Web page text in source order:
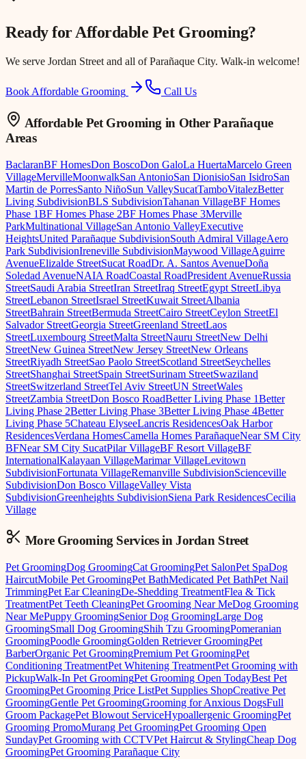
Ready forAffordable Pet Grooming?
We serve Jordan Street and all of Parañaque City. Walk-in welcome!
Book Affordable Grooming Call Us
Affordable Pet Grooming in Other Parañaque
Areas
BaclaranBF HomesDon BoscoDon GaloLa HuertaMarcelo Green
VillageMervilleMoonwalkSan AntonioSan DionisioSan IsidroSan
Martin de PorresSanto NiñoSun ValleySucatTamboVitalezBetter
Living SubdivisionBLS SubdivisionTahanan VillageBF Homes
Phase 1BF Homes Phase 2BF Homes Phase 3Merville
ParkMultinational VillageSan Antonio ValleyExecutive
HeightsUnited Parañaque SubdivisionSouth Admiral VillageAero
Park SubdivisionIreneville SubdivisionMaywood VillageAguirre
AvenueElizalde StreetSucat RoadDr. A. Santos AvenueDoña
Soledad AvenueNAIA RoadCoastal RoadPresident AvenueRussia
StreetSaudi Arabia StreetIran StreetIraq StreetEgypt StreetLibya
StreetLebanon StreetIsrael StreetKuwait StreetAlbania
StreetBahrain StreetBermuda StreetCairo StreetCeylon StreetEl
Salvador StreetGeorgia StreetGreenland StreetLaos
StreetLuxembourg StreetMalta StreetNauru StreetNew Delhi
StreetNew Guinea StreetNew Jersey StreetNew Orleans
StreetRiyadh StreetSao Paolo StreetScotland StreetSeychelles
StreetShanghai StreetSpain StreetSurinam StreetSwaziland
StreetSwitzerland StreetTel Aviv StreetUN StreetWales
StreetZambia StreetDon Bosco RoadBetter Living Phase 1Better
Living Phase 2Better Living Phase 3Better Living Phase 4Better
Living Phase 5Chateau ElyseeLancris ResidencesOak Harbor
ResidencesVerdana HomesCamella Homes ParañaqueNear SM City
BFNear SM City SucatPilar VillageBF Resort VillageBF
InternationalKalayaan VillageMarimar VillageLevitown
SubdivisionFortunata VillageRemanville SubdivisionScienceville
SubdivisionDon Bosco VillageValley Vista
SubdivisionGreenheights SubdivisionSiena Park ResidencesCecilia
Village
More Grooming Services inJordan Street
Pet GroomingDog GroomingCat GroomingPet SalonPet SpaDog
HaircutMobile Pet GroomingPet BathMedicated Pet BathPet Nail
TrimmingPet Ear CleaningDe-Shedding TreatmentFlea & Tick
TreatmentPet Teeth CleaningPet Grooming Near MeDog Grooming
Near MePuppy GroomingSenior Dog GroomingLarge Dog
GroomingSmall Dog GroomingShih Tzu GroomingPomeranian
GroomingPoodle GroomingGolden Retriever GroomingPet
BarberOrganic Pet GroomingPremium Pet GroomingPet
Conditioning TreatmentPet Whitening TreatmentPet Grooming with
PickupWalk-In Pet GroomingPet Grooming Open TodayBest Pet
GroomingPet Grooming Price ListPet Supplies ShopCreative Pet
GroomingGentle Pet GroomingGrooming for Anxious DogsFull
Groom PackagePet Blowout ServiceHypoallergenic GroomingPet
Grooming PromoMurang Pet GroomingPet Grooming Open
SundayPet Grooming with CCTVPet Haircut & StylingCheap Dog
GroomingPet Grooming Parañaque City